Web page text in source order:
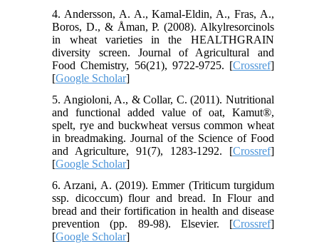
4. Andersson, A. A., Kamal-Eldin, A., Fras, A.,
Boros, D., & Åman, P. (2008). Alkylresorcinols
in wheat varieties in the HEALTHGRAIN
diversity screen. Journal of Agricultural and
Food Chemistry, 56(21), 9722-9725. [Crossref]
[Google Scholar]
5. Angioloni, A., & Collar, C. (2011). Nutritional
and functional added value of oat, Kamut®,
spelt, rye and buckwheat versus common wheat
in breadmaking. Journal of the Science of Food
and Agriculture, 91(7), 1283-1292. [Crossref]
[Google Scholar]
6. Arzani, A. (2019). Emmer (Triticum turgidum
ssp. dicoccum) flour and bread. In Flour and
bread and their fortification in health and disease
prevention (pp. 89-98). Elsevier. [Crossref]
[Google Scholar]